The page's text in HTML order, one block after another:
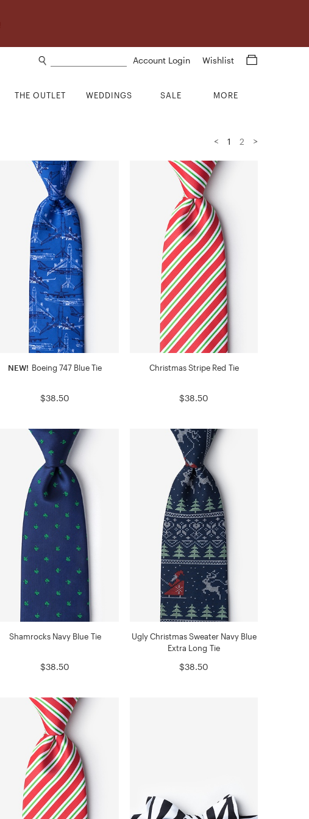
Account Login Wishlist
THE OUTLET WEDDINGS SALE MORE
< 1 2 >
NEW! Boeing 747 Blue Tie
$38.50
Christmas Stripe Red Tie
$38.50
Shamrocks Navy Blue Tie
$38.50
Ugly Christmas Sweater Navy Blue
Extra Long Tie
$38.50